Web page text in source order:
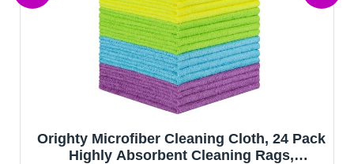
Orighty Microfiber Cleaning Cloth, 24 Pack
Highly Absorbent Cleaning Rags,